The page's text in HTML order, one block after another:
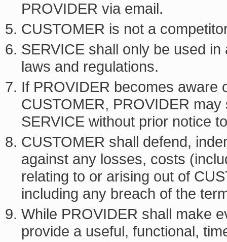
PROVIDER via email.
CUSTOMER is not a
SERVICE shall only be used
laws and regulations.
If PROVIDER becomes aware
CUSTOMER, PROVIDER
SERVICE without prior notice
CUSTOMER shall defend,
against any losses, costs
relating to or arising out of
including any breach of the
While PROVIDER shall make
provide a useful, functional,